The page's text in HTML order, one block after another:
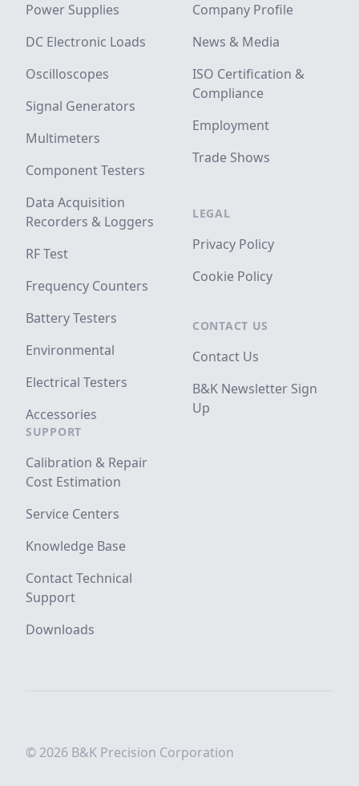
Power Supplies
DC Electronic Loads
Oscilloscopes
Signal Generators
Multimeters
Component Testers
Data Acquisition
Recorders & Loggers
RF Test
Frequency Counters
Battery Testers
Environmental
Electrical Testers
Accessories
SUPPORT
Calibration & Repair
Cost Estimation
Service Centers
Knowledge Base
Contact Technical
Support
Downloads
Company Profile
News & Media
ISO Certification &
Compliance
Employment
Trade Shows
LEGAL
Privacy Policy
Cookie Policy
CONTACT US
Contact Us
B&K Newsletter Sign
Up
© 2026 B&K Precision Corporation